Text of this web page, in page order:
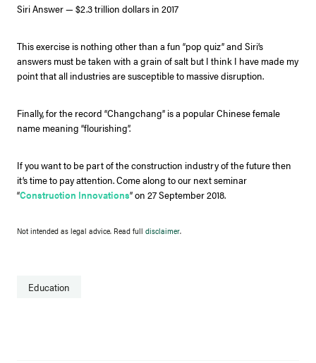
Siri Answer — $2.3 trillion dollars in 2017
This exercise is nothing other than a fun “pop quiz” and Siri’s
answers must be taken with a grain of salt but I think I have made my
point that all industries are susceptible to massive disruption.
Finally, for the record “Changchang” is a popular Chinese female
name meaning “flourishing”.
If you want to be part of the construction industry of the future then
it’s time to pay attention. Come along to our next seminar
“Construction Innovations” on 27 September 2018.
Not intended as legal advice. Read full disclaimer.
Education